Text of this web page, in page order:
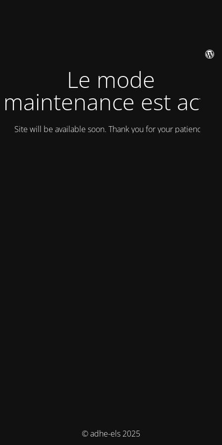
Le mode
maintenance est actif
Site will be available soon. Thank you for your patience!
© adhe-els 2025